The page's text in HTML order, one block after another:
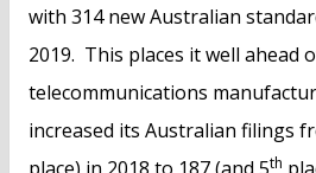
with 314 new Australian
2019. This places it well ahead
telecommunications
increased its Australian filings
th